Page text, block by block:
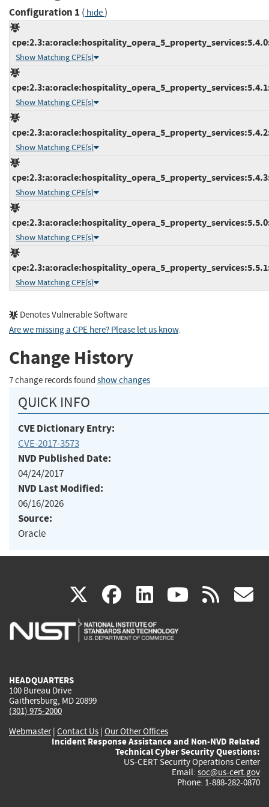
Configuration 1 ( hide)
Show Matching CPE(s)
Show Matching CPE(s)
Show Matching CPE(s)
Show Matching CPE(s)
Show Matching CPE(s)
Show Matching CPE(s)
Denotes Vulnerable Software
Are we missing a CPE here? Please let us know.
Change History
7 change records found show changes
QUICK INFO
CVE Dictionary Entry:
CVE-2017-3573
NVD Published Date:
04/24/2017
NVD Last Modified:
06/16/2026
Source:
Oracle
X(link
is
facebook
(link
is
linkedin
(link
is
(link rss
HEADQUARTERS
100 Bureau Drive
Gaithersburg, MD 20899
(301) 975-2000
Webmaster| Contact Us | Our Other Offices
Incident Response Assistance and Non-NVD Related
Technical Cyber Security Questions:
US-CERT Security Operations Center
Email: soc@us-cert.gov
Phone: 1-888-282-0870